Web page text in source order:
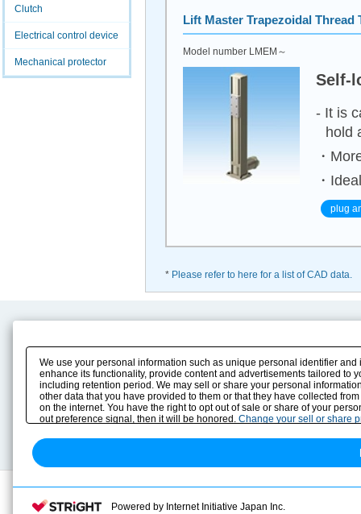
Clutch
Electrical control device
Mechanical protector
Lift Master Trapezoidal Thread
Model number LMEM～
Self-
- It is
hold
・
・
plug
* Please refer to here for a list of CAD data.
Product Info
Solution Case Study
Selection Guide
Sizing
Technical data
E-Book Catalog
Instruction Manuals
Drawing Library
We use your personal information such as unique personal identifier
enhance its functionality, provide content and advertisements tailored
including retention period. We may sell or share your personal
other data that you have provided to them or that they have collected
on the internet. You have the right to opt out of sale or share of your
out preference signal, then it will be honored. Change your sell or share
Powered by Internet Initiative Japan Inc.